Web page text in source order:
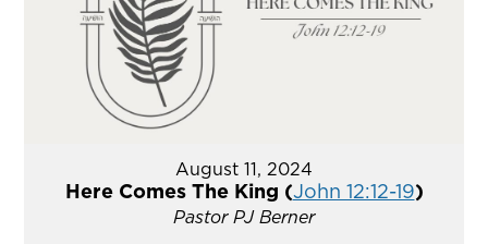
August 11, 2024
Here Comes The King (John 12:12-19)
Pastor PJ Berner